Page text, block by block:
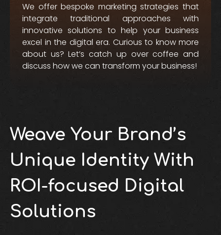
We offer bespoke marketing strategies that
integrate traditional approaches with
innovative solutions to help your business
excel in the digital era. Curious to know more
about us? Let’s catch up over coffee and
discuss how we can transform your business!
Weave Your Brand’s
Unique Identity With
ROI-focused Digital
Solutions